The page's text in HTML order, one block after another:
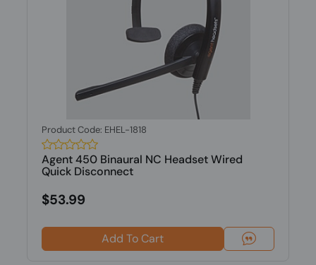
Product Code: EHEL-1818
Agent 450 Binaural NC Headset Wired
Quick Disconnect
$53.99
Add To Cart